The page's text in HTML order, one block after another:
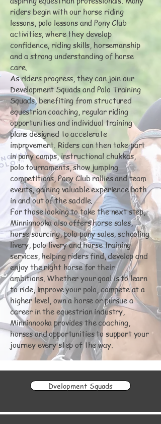
riders begin with our horse riding
lessons, polo lessons and Pony Club
activities, where they develop
confidence, riding skills, horsemanship
and a strong understanding of horse
care.
As riders progress, they can join our
Development Squads and Polo Training
Squads, benefiting from structured
equestrian coaching, regular riding
opportunities and individual training
plans designed to accelerate
improvement. Riders can then take part
in pony camps, instructional chukkas,
polo tournaments, show jumping
competitions, Pony Club rallies and team
events, gaining valuable experience both
in and out of the saddle.
For those looking to take the next step,
Minninnooka also offers horse sales,
horse sourcing, polo pony sales, schooling
livery, polo livery and horse training
services, helping riders find, develop and
enjoy the right horse for their
ambitions. Whether your goal is to learn
to ride, improve your polo, compete at a
higher level, own a horse or pursue a
career in the equestrian industry,
Minninnooka provides the coaching,
horses and opportunities to support your
journey every step of the way.
Dvelopment Squads